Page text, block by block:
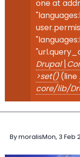
one at
>set()(line
core/lib/
BymoralisMon, 3 Feb